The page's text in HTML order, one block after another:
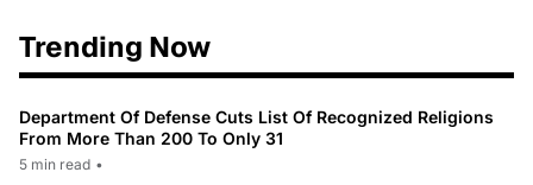
Trending Now
Department Of Defense Cuts List Of Recognized Religions
From More Than 200 To Only 31
5 min read •